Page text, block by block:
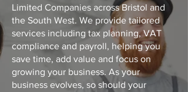
Limited Companies across Bristol and
the South West. We provide tailored
services including tax planning, VAT
compliance and payroll, helping you
save time, add value and focus on
growing your business. As your
business evolves, so should your